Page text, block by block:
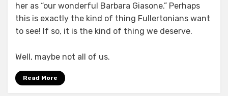
her as “our wonderful Barbara Giasone.” Perhaps
this is exactly the kind of thing Fullertonians want
to see! If so, it is the kind of thing we deserve.
Well, maybe not all of us.
Read More